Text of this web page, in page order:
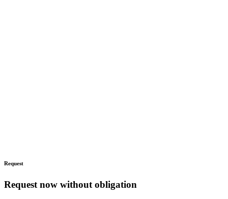
Request
Request now without obligation